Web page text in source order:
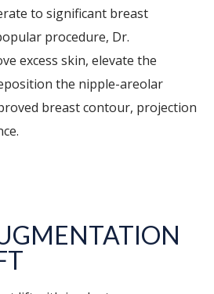
to significant breast
procedure, Dr.
excess skin, elevate the
the nipple-areolar
breast contour, projection